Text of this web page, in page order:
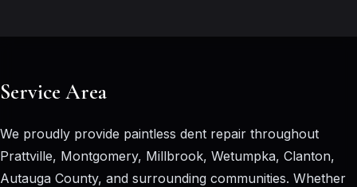
Service Area
We proudly provide paintless dent repair throughout
Prattville, Montgomery, Millbrook, Wetumpka, Clanton,
Autauga County, and surrounding communities. Whether